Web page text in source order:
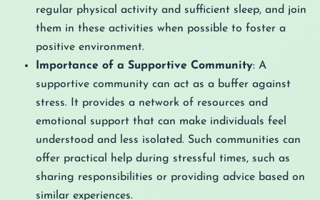
regular physical activity and sufficient sleep, and join
them in these activities when possible to foster a
positive environment.
Importance of a Supportive Community: A
supportive community can act as a buffer against
stress. It provides a network of resources and
emotional support that can make individuals feel
understood and less isolated. Such communities can
offer practical help during stressful times, such as
sharing responsibilities or providing advice based on
similar experiences.